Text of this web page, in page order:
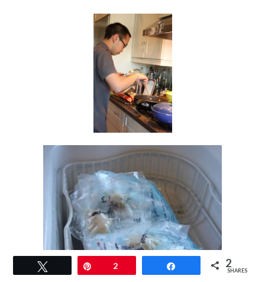
2 2
SHARES